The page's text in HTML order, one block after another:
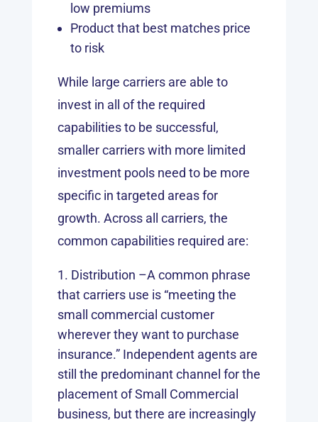
low premiums
Product that best matches price
to risk
While large carriers are able to
invest in all of the required
capabilities to be successful,
smaller carriers with more limited
investment pools need to be more
specific in targeted areas for
growth. Across all carriers, the
common capabilities required are:
Distribution –A common phrase
that carriers use is “meeting the
small commercial customer
wherever they want to purchase
insurance.” Independent agents are
still the predominant channel for the
placement of Small Commercial
business, but there are increasingly